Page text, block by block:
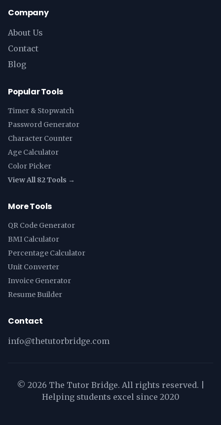
Company
About Us
Contact
Blog
Popular Tools
Timer & Stopwatch
Password Generator
Character Counter
Age Calculator
Color Picker
View All 82 Tools →
More Tools
QR Code Generator
BMI Calculator
Percentage Calculator
Unit Converter
Invoice Generator
Resume Builder
Contact
info@thetutorbridge.com
© 2026 The Tutor Bridge. All rights reserved. |
Helping students excel since 2020